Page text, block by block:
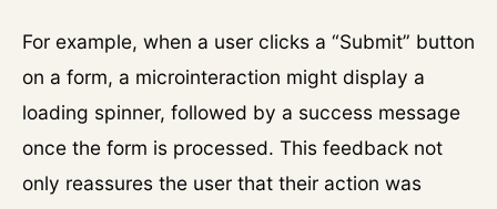
For example, when a user clicks a “Submit” button
on a form, a microinteraction might display a
loading spinner, followed by a success message
once the form is processed. This feedback not
only reassures the user that their action was